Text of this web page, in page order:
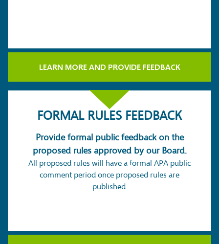
LEARN MORE AND PROVIDE FEEDBACK
FORMAL RULES FEEDBACK
Provide formal public feedback on the
proposed rules approved by our Board.
All proposed rules will have a formal APA public
comment period once proposed rules are
published.